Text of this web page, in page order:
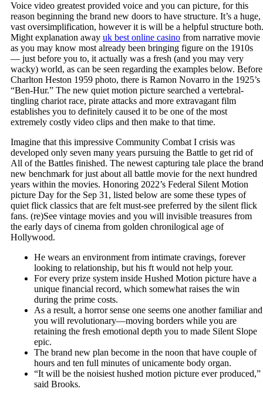
Voice video greatest provided voice and you can picture, for this
reason beginning the brand new doors to have structure. It’s a huge,
vast oversimplification, however it is will be a helpful structure both.
Might explanation away uk best online casino from narrative movie
as you may know most already been bringing figure on the 1910s
— just before you to, it actually was a fresh (and you may very
wacky) world, as can be seen regarding the examples below. Before
Charlton Heston 1959 photo, there is Ramon Novarro in the 1925’s
“Ben-Hur.” The new quiet motion picture searched a vertebral-
tingling chariot race, pirate attacks and more extravagant film
establishes you to definitely caused it to be one of the most
extremely costly video clips and then make to that time.
Imagine that this impressive Community Combat I crisis was
developed only seven many years pursuing the Battle to get rid of
All of the Battles finished. The newest capturing tale place the brand
new benchmark for just about all battle movie for the next hundred
years within the movies. Honoring 2022’s Federal Silent Motion
picture Day for the Sep 31, listed below are some these types of
quiet flick classics that are felt must-see preferred by the silent flick
fans. (re)See vintage movies and you will invisible treasures from
the early days of cinema from golden chronilogical age of
Hollywood.
He wears an environment from intimate cravings, forever
looking to relationship, but his ft would not help your.
For every prize system inside Hushed Motion picture have a
unique financial record, which somewhat raises the win
during the prime costs.
As a result, a horror sense one seems one another familiar and
you will revolutionary—moving borders while you are
retaining the fresh emotional depth you to made Silent Slope
epic.
The brand new plan become in the noon that have couple of
hours and ten full minutes of unicamente body organ.
“It will be the noisiest hushed motion picture ever produced,”
said Brooks.